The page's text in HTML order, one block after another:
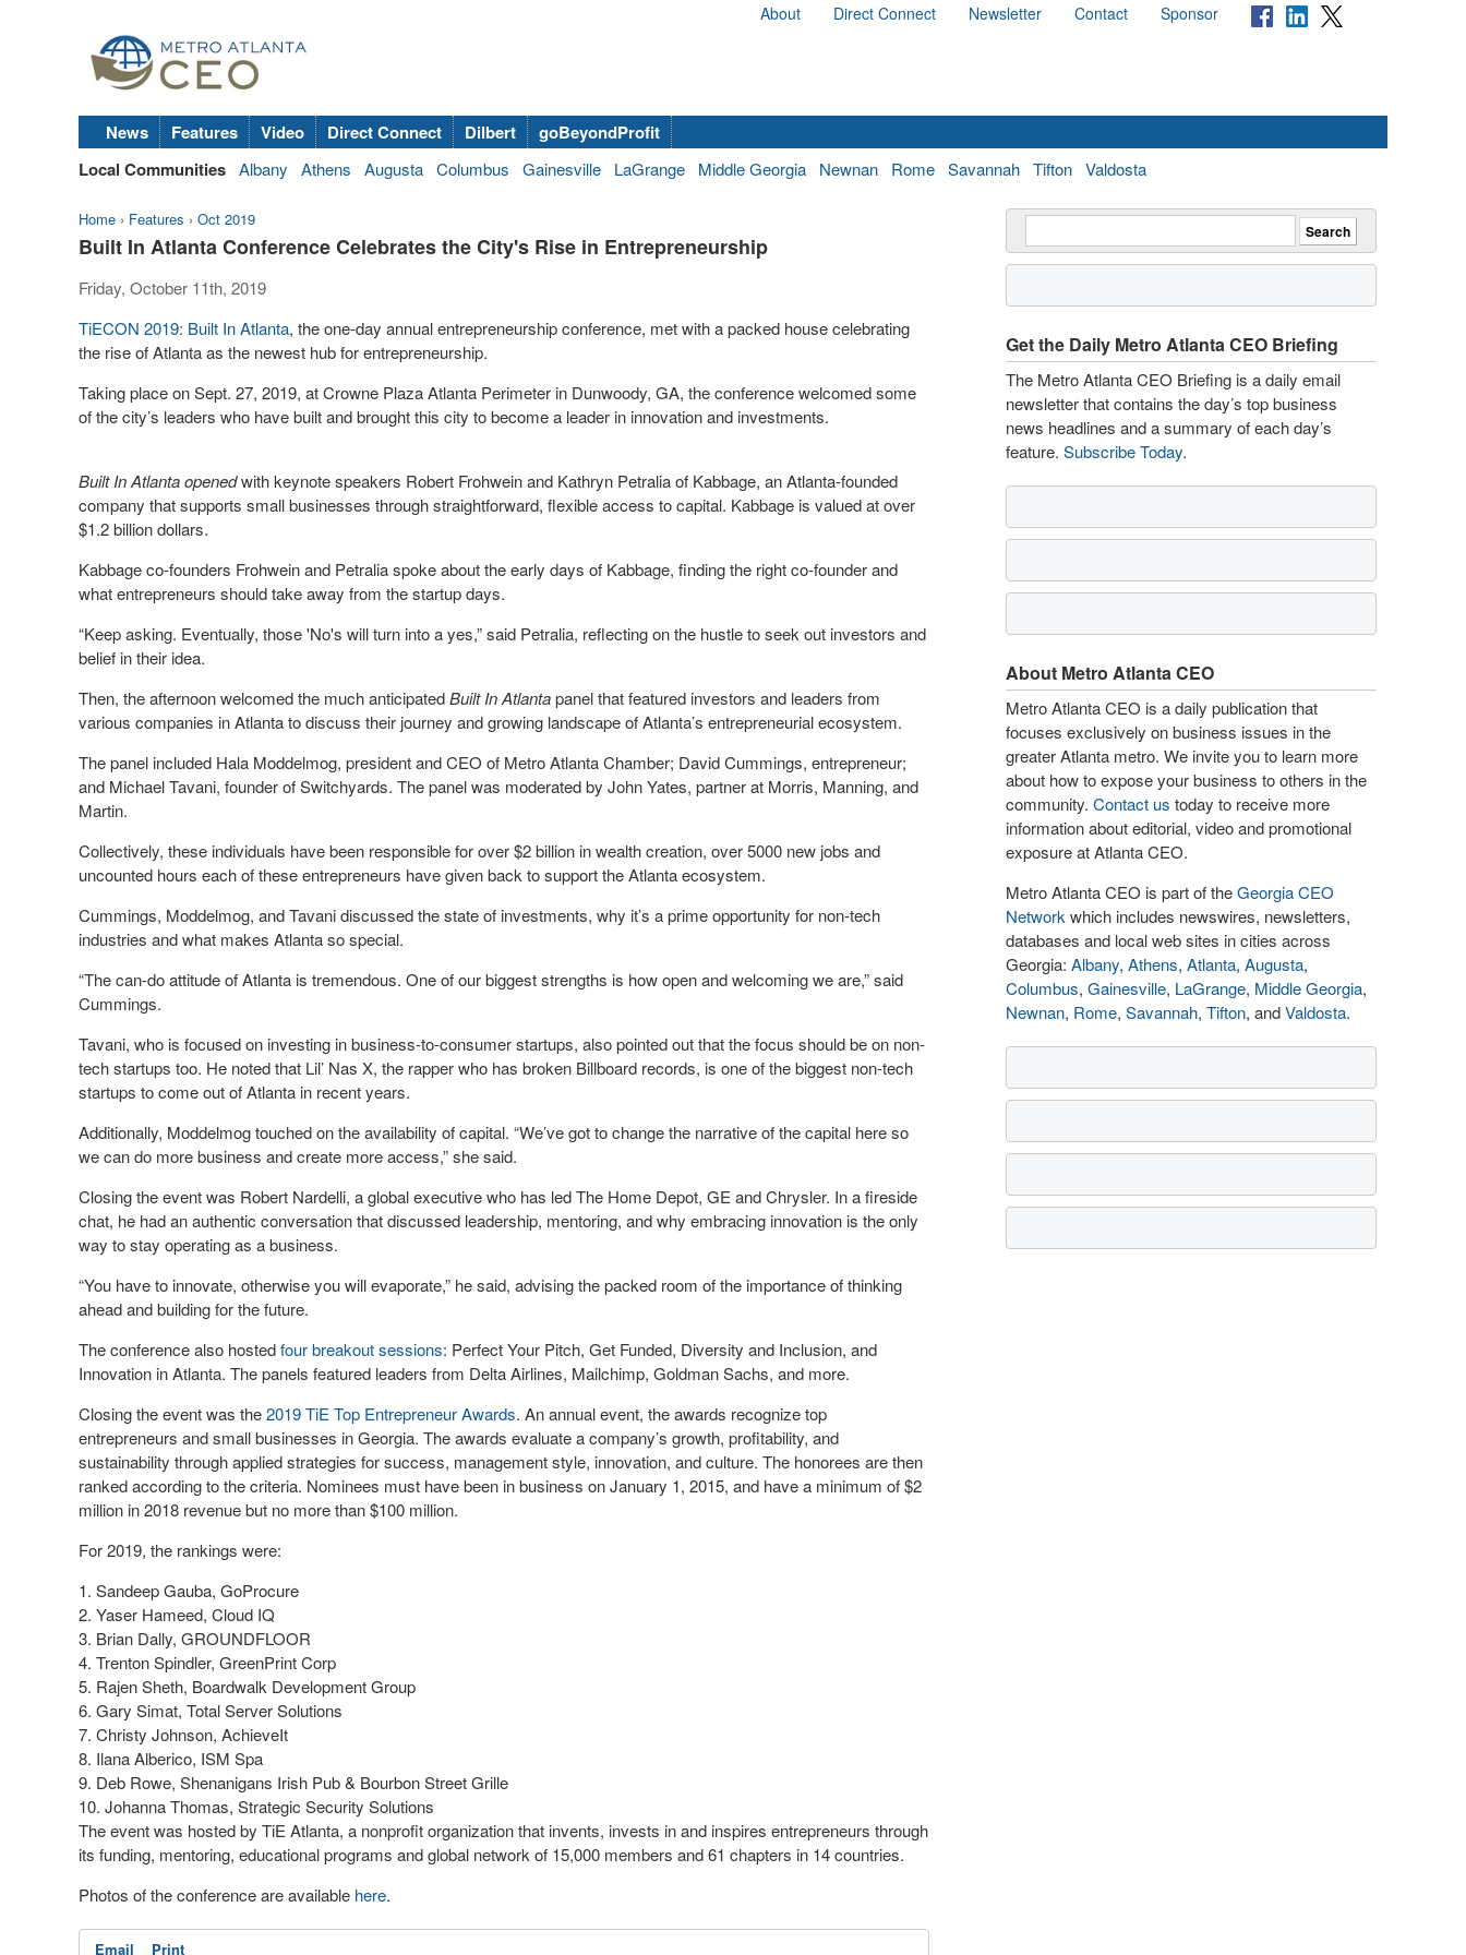
About Direct Connect Newsletter Contact Sponsor
News Features Video Direct Connect Dilbert
goBeyondProfit
Local Communities Albany Athens Augusta Columbus Gainesville LaGrange Middle Georgia Newnan Rome Savannah Tifton Valdosta
Home › Features › Oct 2019
Built In Atlanta Conference Celebrates the City's Rise in Entrepreneurship
Friday, October 11th, 2019
TiECON 2019: Built In Atlanta, the one-day annual entrepreneurship conference, met with a packed house celebrating
the rise of Atlanta as the newest hub for entrepreneurship.
Taking place on Sept. 27, 2019, at Crowne Plaza Atlanta Perimeter in Dunwoody, GA, the conference welcomed some
of the city’s leaders who have built and brought this city to become a leader in innovation and investments.
Built In Atlanta openedwith keynote speakers Robert Frohwein and Kathryn Petralia of Kabbage, an Atlanta-founded
company that supports small businesses through straightforward, flexible access to capital. Kabbage is valued at over
$1.2 billion dollars.
Kabbage co-founders Frohwein and Petralia spoke about the early days of Kabbage, finding the right co-founder and
what entrepreneurs should take away from the startup days.
“Keep asking. Eventually, those 'No's will turn into a yes,” said Petralia, reflecting on the hustle to seek out investors and
belief in their idea.
Then, the afternoon welcomed the much anticipatedBuilt In Atlantapanelthatfeatured investors and leaders from
various companies in Atlanta to discuss their journey and growing landscape of Atlanta’s entrepreneurial ecosystem.
The panel included Hala Moddelmog, president and CEO of Metro Atlanta Chamber; David Cummings, entrepreneur;
and Michael Tavani, founder of Switchyards. The panel was moderated by John Yates, partner at Morris, Manning, and
Martin.
Collectively, these individuals have been responsible for over $2 billion in wealth creation, over 5000 new jobs and
uncounted hours each of these entrepreneurs have given back to support the Atlanta ecosystem.
Cummings, Moddelmog, and Tavani discussed the state of investments, why it’s a prime opportunity for non-tech
industries and what makes Atlanta so special.
“The can-do attitude of Atlanta is tremendous. One of our biggest strengths is how open and welcoming we are,” said
Cummings.
Tavani, who is focused on investing in business-to-consumer startups, also pointed out that the focus should be on non-
tech startups too. He noted that Lil’ Nas X, the rapper who has broken Billboard records, is one of the biggest non-tech
startups to come out of Atlanta in recent years.
Additionally, Moddelmog touched on the availability of capital. “We’ve got to change the narrative of the capital here so
we can do more business and create more access,” she said.
Closing the event was Robert Nardelli, a global executive who has led The Home Depot, GE and Chrysler. In a fireside
chat, he had an authentic conversation that discussed leadership, mentoring, and why embracing innovation is the only
way to stay operating as a business.
“You have to innovate, otherwise you will evaporate,” he said, advising the packed room of the importance of thinking
ahead and building for the future.
The conference also hostedfour breakout sessions: Perfect Your Pitch, Get Funded, Diversity and Inclusion, and
Innovation in Atlanta. The panels featured leaders from Delta Airlines, Mailchimp, Goldman Sachs, and more.
Closing the event was the2019 TiE Top Entrepreneur Awards. An annual event, the awards recognize top
entrepreneurs and small businesses in Georgia. The awards evaluate a company’s growth, profitability, and
sustainability through applied strategies for success, management style, innovation, and culture. The honorees are then
ranked according to the criteria. Nominees must have been in business on January 1, 2015, and have a minimum of $2
million in 2018 revenue but no more than $100 million.
For 2019, the rankings were:
Sandeep Gauba, GoProcure
Yaser Hameed, Cloud IQ
Brian Dally, GROUNDFLOOR
Trenton Spindler, GreenPrint Corp
Rajen Sheth, Boardwalk Development Group
Gary Simat, Total Server Solutions
Christy Johnson, AchieveIt
Ilana Alberico, ISM Spa
Deb Rowe, Shenanigans Irish Pub & Bourbon Street Grille
Johanna Thomas, Strategic Security Solutions
The event was hosted by TiE Atlanta, a nonprofit organization that invents, invests in and inspires entrepreneurs through
its funding, mentoring, educational programs and global network of 15,000 members and 61 chapters in 14 countries.
Photos of the conference are available here.
Email Print
Get the Daily Metro Atlanta CEO Briefing
The Metro Atlanta CEO Briefing is a daily email
newsletter that contains the day’s top business
news headlines and a summary of each day’s
feature. Subscribe Today.
About Metro Atlanta CEO
Metro Atlanta CEO is a daily publication that
focuses exclusively on business issues in the
greater Atlanta metro. We invite you to learn more
about how to expose your business to others in the
community. Contact us today to receive more
information about editorial, video and promotional
exposure at Atlanta CEO.
Metro Atlanta CEO is part of theGeorgia CEO
Network which includes newswires, newsletters,
databases and local web sites in cities across
Georgia: Albany, Athens, Atlanta, Augusta,
Columbus, Gainesville, LaGrange, Middle Georgia,
Newnan, Rome, Savannah, Tifton, andValdosta.